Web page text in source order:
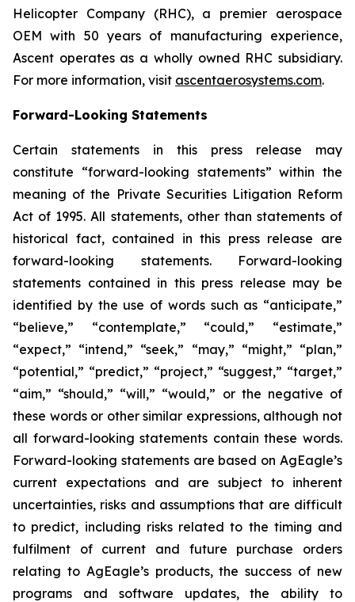
Helicopter Company (RHC), a premier aerospace
OEM with 50 years of manufacturing experience,
Ascent operates as a wholly owned RHC subsidiary.
For more information, visit ascentaerosystems.com.
Forward-Looking Statements
Certain statements in this press release may
constitute “forward-looking statements” within the
meaning of the Private Securities Litigation Reform
Act of 1995. All statements, other than statements of
historical fact, contained in this press release are
forward-looking statements. Forward-looking
statements contained in this press release may be
identified by the use of words such as “anticipate,”
“believe,” “contemplate,” “could,” “estimate,”
“expect,” “intend,” “seek,” “may,” “might,” “plan,”
“potential,” “predict,” “project,” “suggest,” “target,”
“aim,” “should,” “will,” “would,” or the negative of
these words or other similar expressions, although not
all forward-looking statements contain these words.
Forward-looking statements are based on AgEagle’s
current expectations and are subject to inherent
uncertainties, risks and assumptions that are difficult
to predict, including risks related to the timing and
fulfilment of current and future purchase orders
relating to AgEagle’s products, the success of new
programs and software updates, the ability to